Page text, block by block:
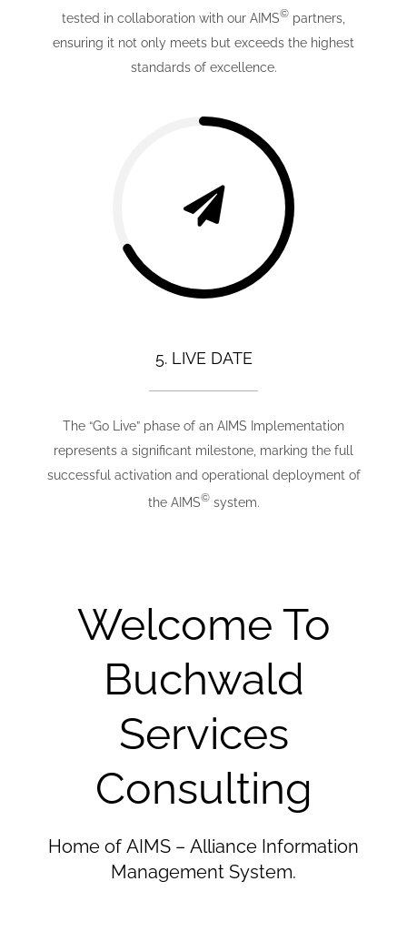
tested in collaboration with our AIMS© partners,
ensuring it not only meets but exceeds the highest
standards of excellence.
5. LIVE DATE
The “Go Live” phase of an AIMS Implementation
represents a significant milestone, marking the full
successful activation and operational deployment of
the AIMS©system.
Welcome To
Buchwald
Services
Consulting
Home of AIMS – Alliance Information
Management System.